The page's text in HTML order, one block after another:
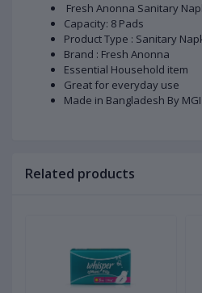
Fresh Anonna Sanitary
Capacity: 8 Pads
Product Type : Sanitary
Brand : Fresh Anonna
Essential Household item
Great for everyday use
Made in Bangladesh By MGI
Related products